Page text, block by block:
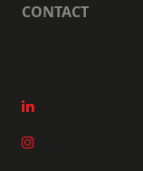
CONTACT